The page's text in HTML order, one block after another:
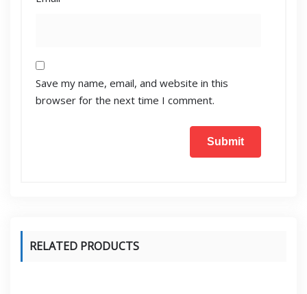
Save my name, email, and website in this
browser for the next time I comment.
RELATED PRODUCTS